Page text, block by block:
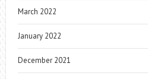
March 2022
January 2022
December 2021